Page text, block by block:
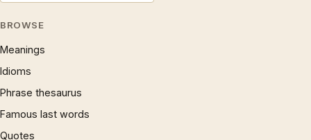
BROWSE
Meanings
Idioms
Phrase thesaurus
Famous last words
Quotes